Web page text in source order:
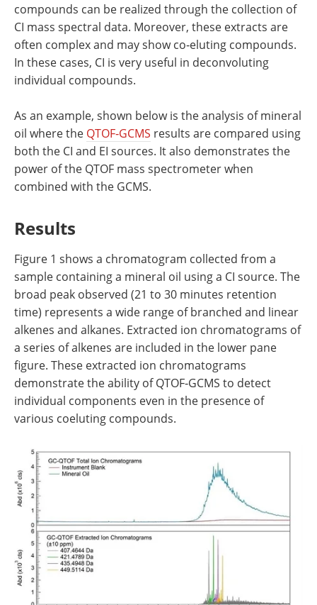
compounds can be realized through the collection of
CI mass spectral data. Moreover, these extracts are
often complex and may show co‐eluting compounds.
In these cases, CI is very useful in deconvoluting
individual compounds.
As an example, shown below is the analysis of mineral
oil where the QTOF‐GCMS results are compared using
both the CI and EI sources. It also demonstrates the
power of the QTOF mass spectrometer when
combined with the GCMS.
Results
Figure 1 shows a chromatogram collected from a
sample containing a mineral oil using a CI source. The
broad peak observed (21 to 30 minutes retention
time) represents a wide range of branched and linear
alkenes and alkanes. Extracted ion chromatograms of
a series of alkenes are included in the lower pane
figure. These extracted ion chromatograms
demonstrate the ability of QTOF‐GCMS to detect
individual components even in the presence of
various coeluting compounds.